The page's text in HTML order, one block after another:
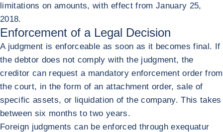
limitations on amounts, with effect from January 25,
2018.
Enforcement of a Legal Decision
A judgment is enforceable as soon as it becomes final. If
the debtor does not comply with the judgment, the
creditor can request a mandatory enforcement order from
the court, in the form of an attachment order, sale of
specific assets, or liquidation of the company. This takes
between six months to two years.
Foreign judgments can be enforced through exequatur